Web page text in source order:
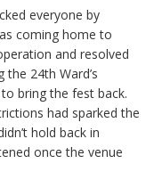
everyone by
coming home to
and resolved
24th Ward’s
bring the fest back.
had sparked the
hold back in
once the venue